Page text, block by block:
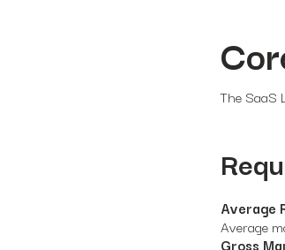
The SaaS
Average
Average
Gross